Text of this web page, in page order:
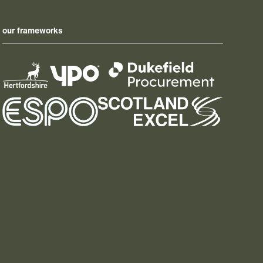
our frameworks